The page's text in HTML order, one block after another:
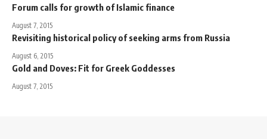
Forum calls for growth of Islamic finance
August 7, 2015
Revisiting historical policy of seeking arms from Russia
August 6, 2015
Gold and Doves: Fit for Greek Goddesses
August 7, 2015